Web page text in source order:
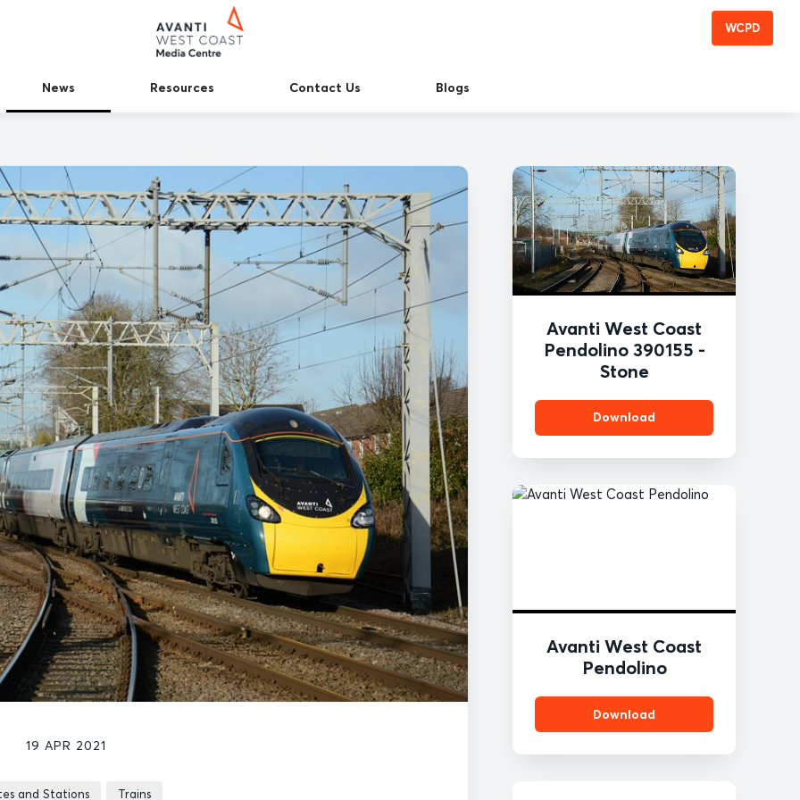
WCPD
News Resources Contact Us Blogs
19 APR 2021
and Stations Trains
Avanti West Coast
Pendolino 390155 -
Stone
Download
Avanti West Coast
Pendolino
Download